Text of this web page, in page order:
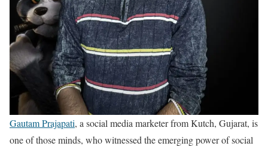
Gautam Prajapati, a social media marketer from Kutch, Gujarat, is
one of those minds, who witnessed the emerging power of social